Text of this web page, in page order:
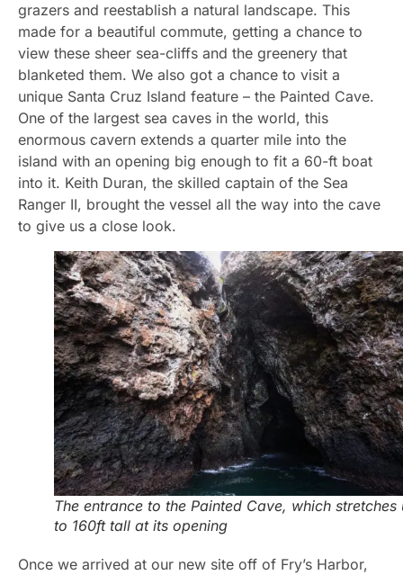
grazers and reestablish a natural landscape. This
made for a beautiful commute, getting a chance to
view these sheer sea-cliffs and the greenery that
blanketed them. We also got a chance to visit a
unique Santa Cruz Island feature – the Painted Cave.
One of the largest sea caves in the world, this
enormous cavern extends a quarter mile into the
island with an opening big enough to fit a 60-ft boat
into it. Keith Duran, the skilled captain of the Sea
Ranger II, brought the vessel all the way into the cave
to give us a close look.
The entrance to the Painted Cave, which stretches
to 160ft tall at its opening
Once we arrived at our new site off of Fry’s Harbor,